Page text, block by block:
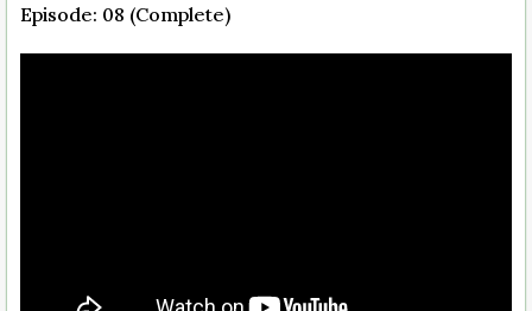
Episode: 08 (Complete)